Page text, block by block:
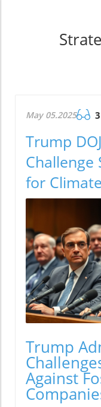
May 05.2025
Trump
Challenge
for
Trump
Against